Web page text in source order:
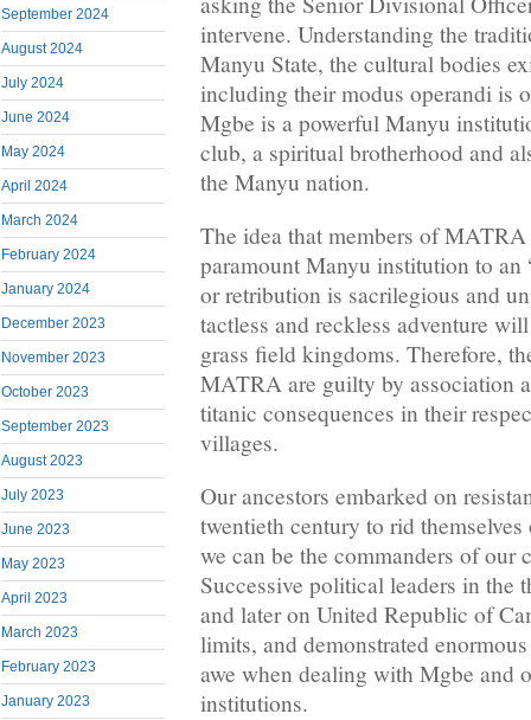
September 2024
August 2024
July 2024
June 2024
May 2024
April 2024
March 2024
February 2024
January 2024
December 2023
November 2023
October 2023
September 2023
August 2023
July 2023
June 2023
May 2023
April 2023
March 2023
February 2023
January 2023
intervene. Understanding the
Manyu State, the cultural bodies
including their modus operandi is
Mgbe is a powerful Manyu
club, a spiritual brotherhood and
the Manyu nation.
The idea that members of
paramount Manyu institution to an
or retribution is sacrilegious and
tactless and reckless adventure
grass field kingdoms. Therefore,
MATRA are guilty by association
titanic consequences in their
villages.
Our ancestors embarked on
twentieth century to rid
we can be the commanders of our
Successive political leaders in the
and later on United Republic of
limits, and demonstrated
awe when dealing with Mgbe and
institutions.